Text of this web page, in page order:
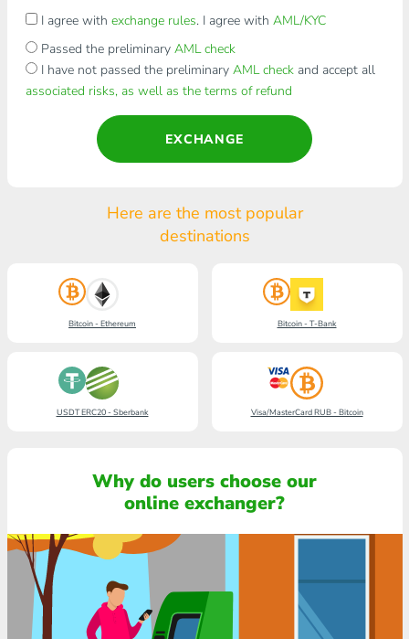
I agree with exchange rules. I agree with AML/KYC
Passed the preliminary AML check
I have not passed the preliminary AML checkand accept all
associated risks, as well as the terms of refund
EXCHANGE
Here are the most popular
destinations
Bitcoin - Ethereum Bitcoin - T-Bank
USDT ERC20 - Sberbank Visa/MasterCard RUB - Bitcoin
Why do users choose our
online exchanger?